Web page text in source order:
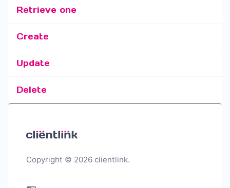
Retrieve one
Create
Update
Delete
Copyright © 2026 clientlink.